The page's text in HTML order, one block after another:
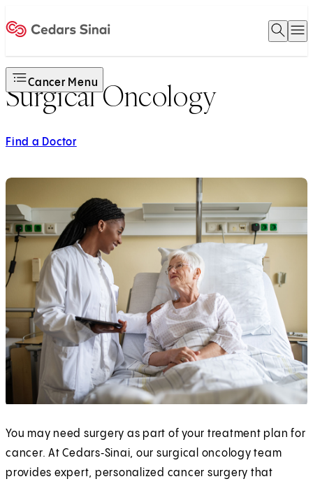
Open
Cancer Menu
Surgical Oncology
Find a Doctor
You may need surgery as part of your treatment plan for
cancer. At Cedars‑Sinai, our surgical oncology team
provides expert, personalized cancer surgery that